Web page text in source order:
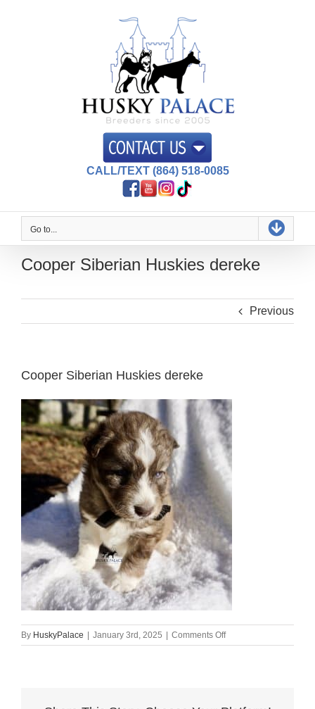
CALL/TEXT (864) 518-0085
Go to...
Cooper Siberian Huskies dereke
Previous
Cooper Siberian Huskies dereke
By HuskyPalace | January 3rd, 2025 | Comments Offon
Cooper